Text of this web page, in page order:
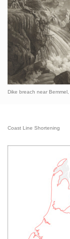
Dike breach near
Coast Line Shortening